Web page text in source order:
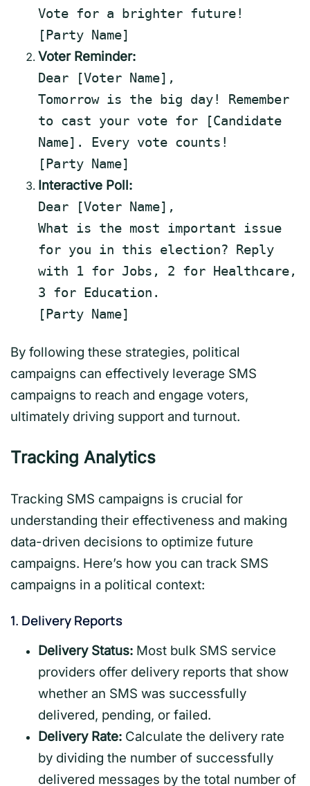
Vote for a brighter future!
[Party Name]
Voter Reminder:
Dear [Voter Name] ,
Tomorrow is the big day! Remember
to cast your vote for
[Candidate
Name] . Every vote counts!
[Party Name]
Interactive Poll:
Dear [Voter Name],
What is the most important issue
for you in this election? Reply
with
1 for Jobs, 2 for Healthcare,
3
for Education.
[ Party Name]
By following these strategies, political
campaigns can effectively leverage SMS
campaigns to reach and engage voters,
ultimately driving support and turnout.
Tracking Analytics
Tracking SMS campaigns is crucial for
understanding their effectiveness and making
data-driven decisions to optimize future
campaigns. Here’s how you can track SMS
campaigns in a political context:
1. Delivery Reports
Delivery Status: Most bulk SMS service
providers offer delivery reports that show
whether an SMS was successfully
delivered, pending, or failed.
Delivery Rate: Calculate the delivery rate
by dividing the number of successfully
delivered messages by the total number of